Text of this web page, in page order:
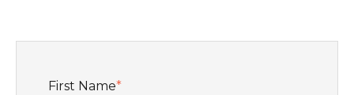
First Name*